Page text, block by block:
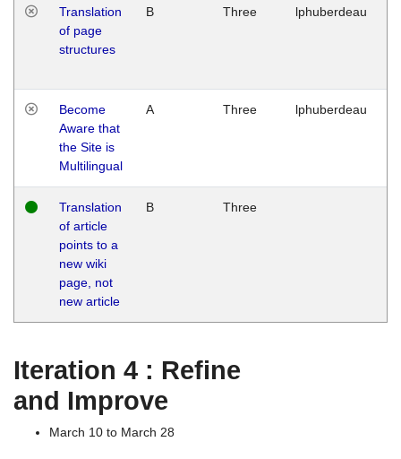
Translation
of page
structures
B Three lphuberdeau
Become
Aware that
the Site is
Multilingual
A Three lphuberdeau
Translation
of article
points to a
new wiki
page, not
new article
B Three
Iteration 4 : Refine
and Improve
March 10 to March 28